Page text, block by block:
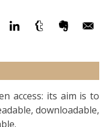
access: its aim is to
downloadable,